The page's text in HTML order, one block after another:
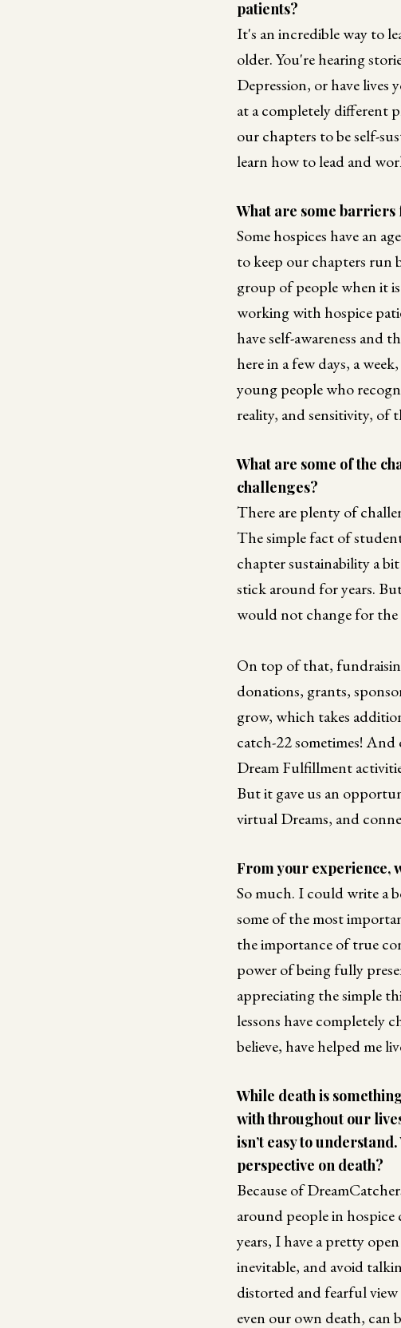
patients?
It's an incredible way to
older. You're hearing
Depression, or have lives
at a completely different
our chapters to be self-
learn how to lead and
What are some
Some hospices have an
to keep our chapters
group of people when it
working with hospice
have self-awareness and
here in a few days, a
young people who
reality, and sensitivity, of
What are some of the
challenges?
There are plenty of
The simple fact of
chapter sustainability a
stick around for years.
would not change for
On top of that,
donations, grants,
grow, which takes
catch-22 sometimes!
Dream Fulfillment
But it gave us an
virtual Dreams, and
From your experience,
So much. I could write a
some of the most
the importance of true
power of being fully
appreciating the simple
lessons have completely
believe, have helped me
While death is
with throughout our
isn’t easy to
perspective on death?
Because of
around people in hospice
years, I have a pretty
inevitable, and avoid
distorted and fearful
even our own death, can